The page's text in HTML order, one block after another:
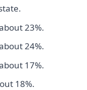
23%.
24%.
17%.
18%.